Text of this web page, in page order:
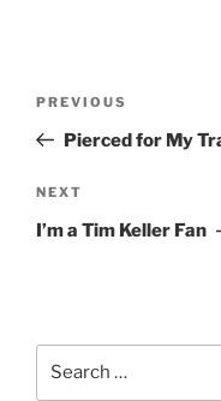
Previous
Post
PREVIOUS
Pierced for My
Next
Post
NEXT
I’m a Tim Keller Fan